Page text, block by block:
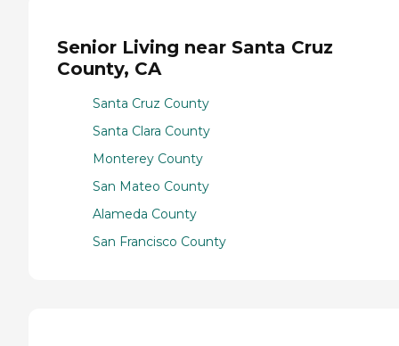
Senior Living near Santa Cruz
County, CA
Santa Cruz County
Santa Clara County
Monterey County
San Mateo County
Alameda County
San Francisco County